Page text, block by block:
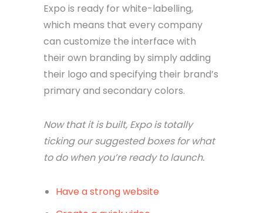
Expo is ready for white-labelling,
which means that every company
can customize the interface with
their own branding by simply adding
their logo and specifying their brand’s
primary and secondary colors.
Now that it is built, Expo is totally
ticking our suggested boxes for what
to do when you’re ready to launch.
Have a strong website